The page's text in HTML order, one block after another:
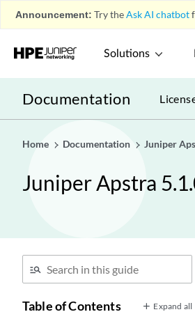
Announcement: Try theAsk AI chatbot
Solutions
Documentation
Home Documentation Juniper
Juniper Apstra
Table of Contents Expand all